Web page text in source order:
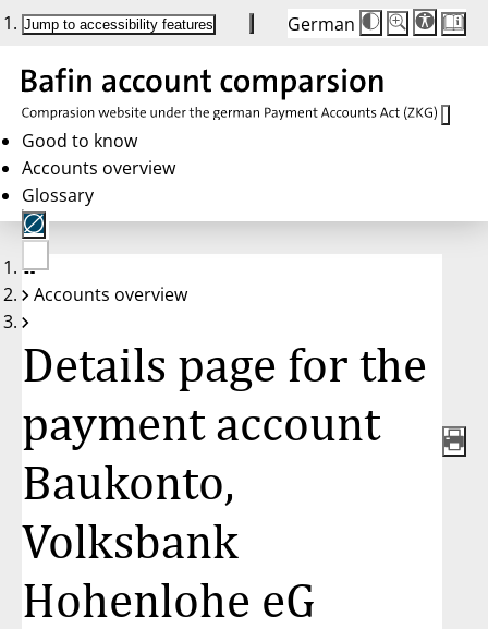
Jump to accessibility features German
Die
Schriftgröße
Buttons
auf
100 %
Schriftgröße:
100 %
Good to know
Accounts overview
Glossary
No
account
Accounts overview
Details page for the
payment account
Baukonto,
Volksbank
Hohenlohe eG